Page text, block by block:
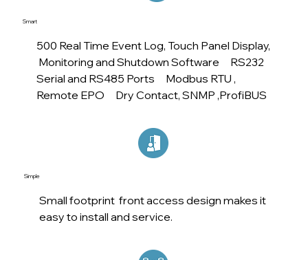
Smart
500 Real Time Event Log, Touch Panel Display,
Monitoring and Shutdown Software RS232
Serial and RS485 Ports Modbus RTU ,
Remote EPO Dry Contact, SNMP ,ProfiBUS
Simple
Small footprint front access design makes it
easy to install and service.